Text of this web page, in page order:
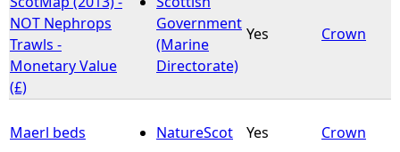
e
h
e
NOT Nephrops
Trawls -
Monetary Value
(£)
Government
(Marine
Directorate)
Yes Crown
Maerl beds NatureScot Yes Crown